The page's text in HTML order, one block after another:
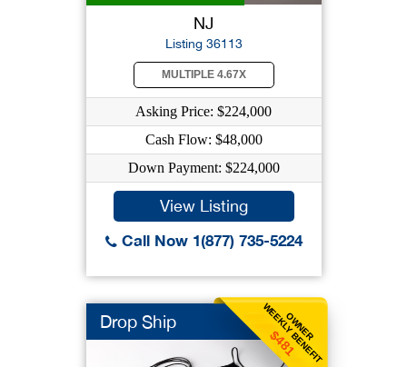
NJ
Listing 36113
MULTIPLE 4.67X
Asking Price: $224,000
Cash Flow: $48,000
Down Payment: $224,000
View Listing
Call Now 1(877) 735-5224
OWNER
WEEKLY BENEFIT
$481
Drop Ship